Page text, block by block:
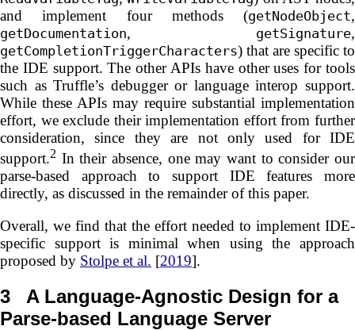
and implement four methods (getNodeObject,
getDocumentation, getSignature,
getCompletionTriggerCharacters) that are specific to
the IDE support. The other APIs have other uses for tools
such as Truffle’s debugger or language interop support.
While these APIs may require substantial implementation
effort, we exclude their implementation effort from further
consideration, since they are not only used for IDE
support.2 In their absence, one may want to consider our
parse-based approach to support IDE features more
directly, as discussed in the remainder of this paper.
Overall, we find that the effort needed to implement IDE-
specific support is minimal when using the approach
proposed by Stolpe et al. [2019].
3 A Language-Agnostic Design for a
Parse-based Language Server